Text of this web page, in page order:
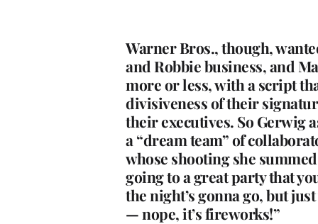
Warner Bros., though,
and Robbie business, and
more or less, with a script
divisiveness of their
their executives. So Gerwig
a “dream team” of
whose shooting she
going to a great party that
the night’s gonna go, but
— nope, it’s fireworks!”